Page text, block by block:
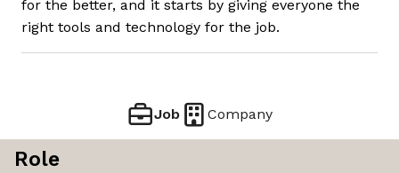
for the better, and it starts by giving everyone the
right tools and technology for the job.
Job Company
Role